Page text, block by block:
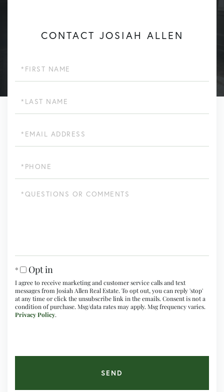
CONTACT JOSIAH ALLEN
Name
Name
Questions
Opt in
I agree to receive marketing and customer service calls and text
messages from Josiah Allen Real Estate. To opt out, you can reply 'stop'
at any time or click the unsubscribe link in the emails. Consent is not a
condition of purchase. Msg/data rates may apply. Msg frequency varies.
Privacy Policy.
SEND